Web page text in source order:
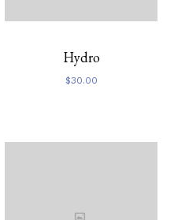
Hydro
$30.00